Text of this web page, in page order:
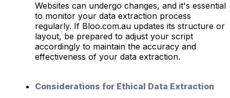
Websites can undergo changes, and it's essential
to monitor your data extraction process
regularly. If Bloo.com.au updates its structure or
layout, be prepared to adjust your script
accordingly to maintain the accuracy and
effectiveness of your data extraction.
Considerations for Ethical Data Extraction